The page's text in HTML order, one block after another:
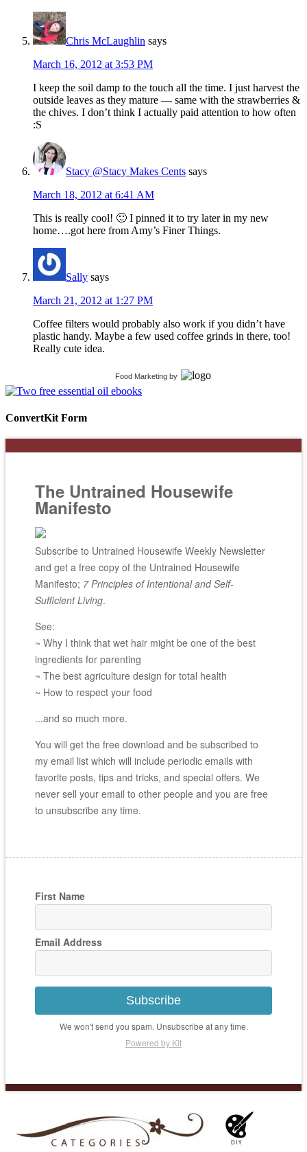
Chris McLaughlin says
March 16, 2012 at 3:53 PM
I keep the soil damp to the touch all the time. I just harvest the
outside leaves as they mature — same with the strawberries &
the chives. I don’t think I actually paid attention to how often
:S
Stacy @Stacy Makes Cents says
March 18, 2012 at 6:41 AM
This is really cool! 🙂 I pinned it to try later in my new
home….got here from Amy’s Finer Things.
Sally says
March 21, 2012 at 1:27 PM
Coffee filters would probably also work if you didn’t have
plastic handy. Maybe a few used coffee grinds in there, too!
Really cute idea.
Food Marketing by
ConvertKit Form
The Untrained Housewife
Manifesto
Subscribe to Untrained Housewife Weekly Newsletter
and get a free copy of the Untrained Housewife
Manifesto; 7 Principles of Intentional and Self-
Sufficient Living.
See:
~ Why I think that wet hair might be one of the best
ingredients for parenting
~ The best agriculture design for total health
~ How to respect your food
...and so much more.
You will get the free download and be subscribed to
my email list which will include periodic emails with
favorite posts, tips and tricks, and special offers. We
never sell your email to other people and you are free
to unsubscribe any time.
First Name
Email Address
Subscribe
We won't send you spam. Unsubscribe at any time.
Powered by Kit